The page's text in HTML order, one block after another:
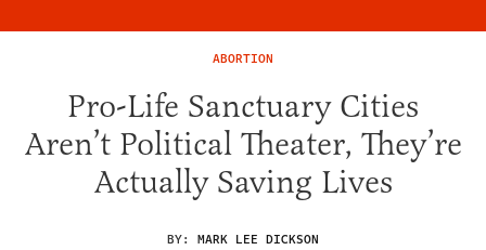
ABORTION
Pro-Life Sanctuary Cities
Aren’t Political Theater, They’re
Actually Saving Lives
BY: MARK LEE DICKSON